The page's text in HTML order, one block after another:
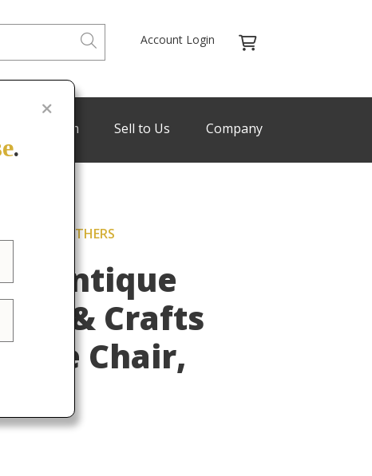
Account Login
Program Sell to Us Company
BROTHERS
Antique
& Crafts
Chair,
.